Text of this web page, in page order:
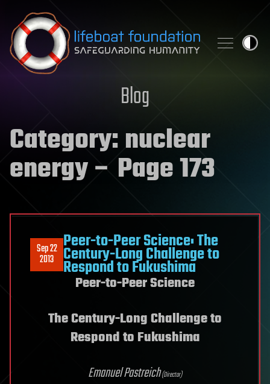
Skip to content
Blog
Category:nuclear
energy– Page 173
Sep 22
2013
Peer-to-Peer Science: The
Century-Long Challenge to
Respond to Fukushima
Peer-to-Peer Science
The Century-Long Challenge to
Respond to Fukushima
Emanuel Pastreich(Director)